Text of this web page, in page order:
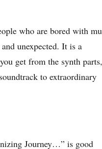
who are bored with
unexpected. It is a
get from the synth parts,
to extraordinary
Journey…” is good